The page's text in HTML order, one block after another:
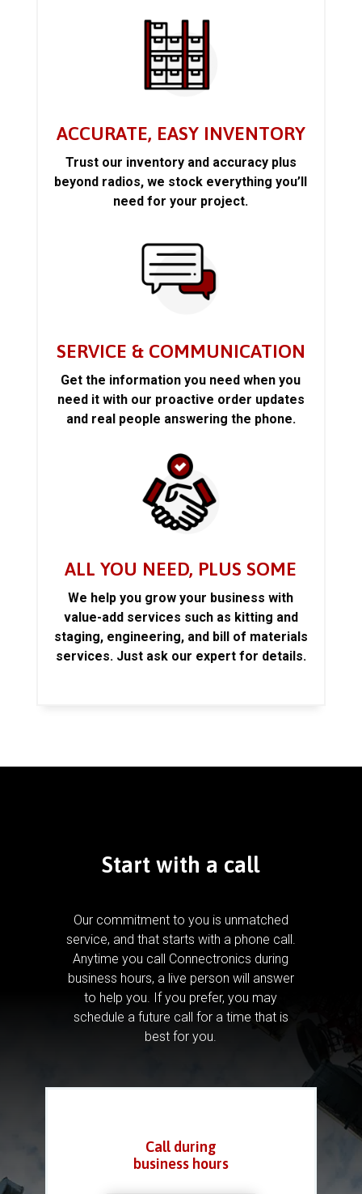
ACCURATE, EASY INVENTORY
Trust our inventory and accuracy plus
beyond radios, we stock everything you’ll
need for your project.
SERVICE & COMMUNICATION
Get the information you need when you
need it with our proactive order updates
and real people answering the phone.
ALL YOU NEED, PLUS SOME
We help you grow your business with
value-add services such as kitting and
staging, engineering, and bill of materials
services. Just ask our expert for details.
Start with a call
Our commitment to you is unmatched
service, and that starts with a phone call.
Anytime you call Connectronics during
business hours, a live person will answer
to help you. If you prefer, you may
schedule a future call for a time that is
best for you.
Call during
business hours